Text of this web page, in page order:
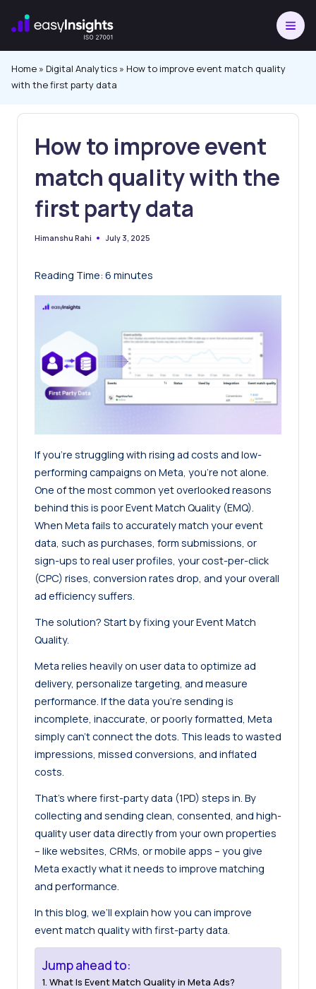
Skip
Home » Digital Analytics » How to improve event match quality
with the first party data
How to improve event
match quality with the
first party data
Posted
Himanshu Rahi July 3, 2025
Reading Time: 6 minutes
If you’re struggling with rising ad costs and low-
performing campaigns on Meta, you’re not alone.
One of the most common yet overlooked reasons
behind this is poor Event Match Quality (EMQ).
When Meta fails to accurately match your event
data, such as purchases, form submissions, or
sign-ups to real user profiles, your cost-per-click
(CPC) rises, conversion rates drop, and your overall
ad efficiency suffers.
The solution? Start by fixing your Event Match
Quality.
Meta relies heavily on user data to optimize ad
delivery, personalize targeting, and measure
performance. If the data you’re sending is
incomplete, inaccurate, or poorly formatted, Meta
simply can’t connect the dots. This leads to wasted
impressions, missed conversions, and inflated
costs.
That’s where first-party data (1PD) steps in. By
collecting and sending clean, consented, and high-
quality user data directly from your own properties
– like websites, CRMs, or mobile apps – you give
Meta exactly what it needs to improve matching
and performance.
In this blog, we’ll explain how you can improve
event match quality with first-party data.
Jump ahead to:
What Is Event Match Quality in Meta Ads?